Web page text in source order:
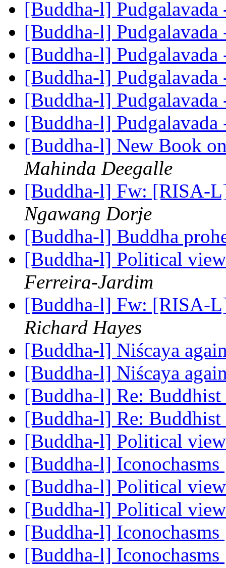
[Buddha-l]
[Buddha-l]
[Buddha-l]
[Buddha-l]
[Buddha-l]
[Buddha-l]
[Buddha-l] New Book
Mahinda Deegalle
[Buddha-l] Fw: [RISA-
Ngawang Dorje
[Buddha-l] Buddha
[Buddha-l] Political
Ferreira-Jardim
[Buddha-l] Fw: [RISA-
Richard Hayes
[Buddha-l] Niścaya
[Buddha-l] Niścaya
[Buddha-l] Re:
[Buddha-l] Re:
[Buddha-l] Political
[Buddha-l] Iconochasms
[Buddha-l] Political
[Buddha-l] Political
[Buddha-l] Iconochasms
[Buddha-l] Iconochasms